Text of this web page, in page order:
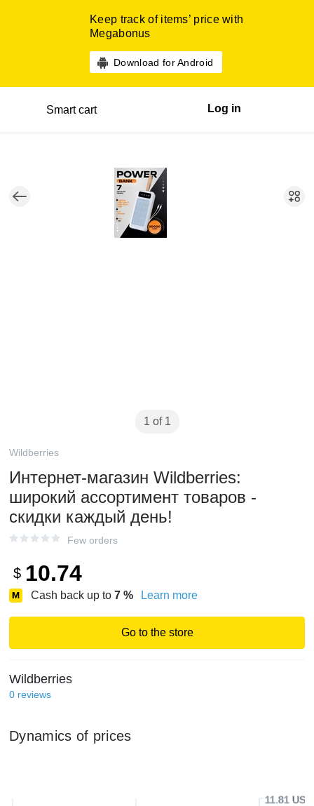
Keep track of items’ price with
Megabonus
Download for Android
Smart cart Log in
1 of 1
Wildberries
Интернет‑магазин Wildberries:
широкий ассортимент товаров -
скидки каждый день!
Few orders
$ 10.74
Cash back up to 7 % Learn more
Go to the store
Wildberries
0 reviews
Dynamics of prices
11.81 USD